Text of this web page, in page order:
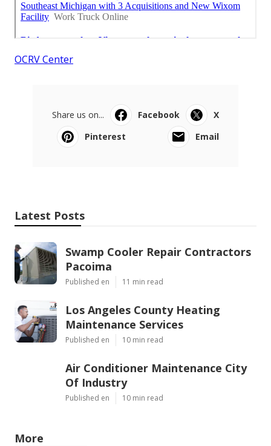
OCRV Center
Share us on... Facebook
X
Pinterest
Email
Latest Posts
Swamp Cooler Repair Contractors
Pacoima
Published en 11 min read
Los Angeles County Heating
Maintenance Services
Published en 10 min read
Air Conditioner Maintenance City
Of Industry
Published en 10 min read
More